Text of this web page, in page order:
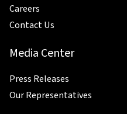
Careers
Contact Us
Media Center
Press Releases
Our Representatives